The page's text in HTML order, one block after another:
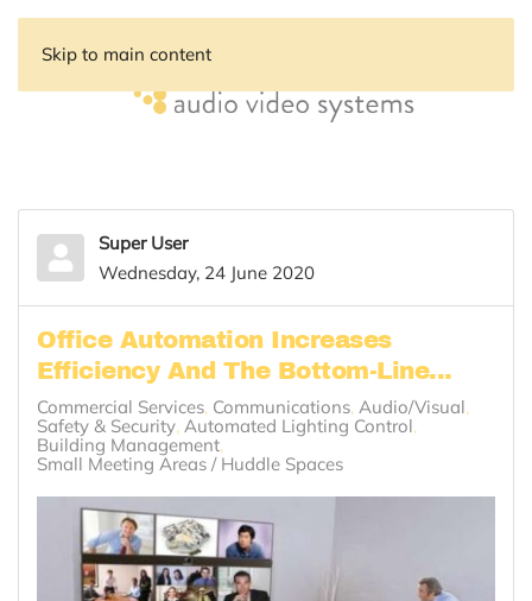
Skip to main content
Super User
Wednesday, 24 June 2020
Office Automation Increases
Efficiency And The Bottom-Line...
Commercial Services Communications Audio/Visual
Safety & Security Automated Lighting Control
Building Management
Small Meeting Areas / Huddle Spaces